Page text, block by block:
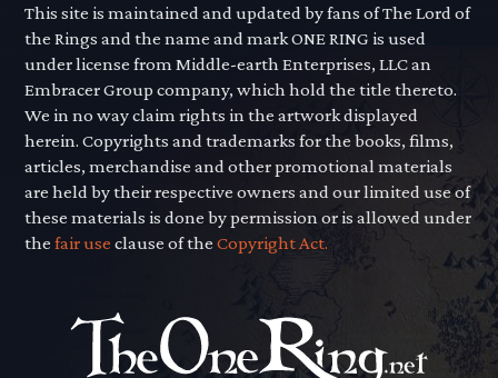
This site is maintained and updated by fans of The Lord of
the Rings and the name and mark ONE RING is used
under license from Middle-earth Enterprises, LLC an
Embracer Group company, which hold the title thereto.
We in no way claim rights in the artwork displayed
herein. Copyrights and trademarks for the books, films,
articles, merchandise and other promotional materials
are held by their respective owners and our limited use of
these materials is done by permission or is allowed under
thefair use clause of theCopyright Act.